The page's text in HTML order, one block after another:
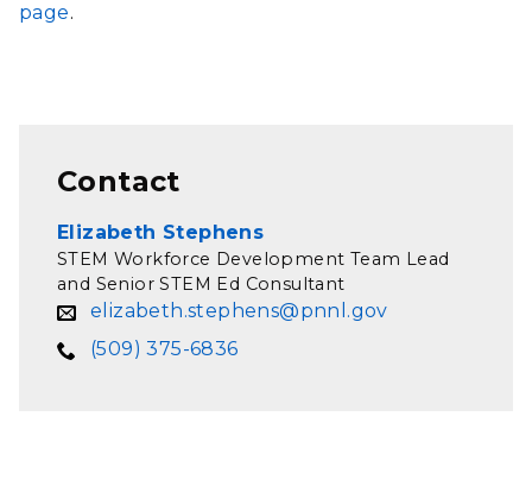
page.
Contact
Elizabeth Stephens
STEM Workforce Development Team Lead
and Senior STEM Ed Consultant
elizabeth.stephens@pnnl.gov
(509) 375-6836